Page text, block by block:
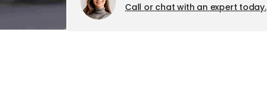
Call or chat with an expert today.